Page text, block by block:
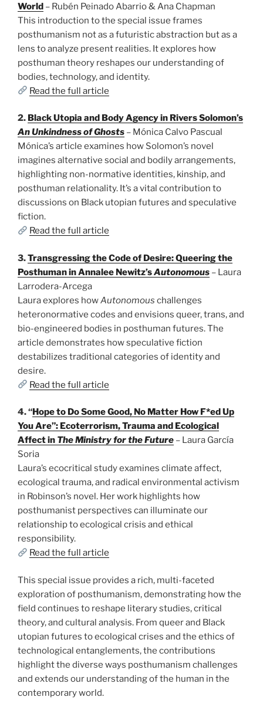
World – Rubén Peinado Abarrio & Ana Chapman
This introduction to the special issue frames
posthumanism not as a futuristic abstraction but as a
lens to analyze present realities. It explores how
posthuman theory reshapes our understanding of
bodies, technology, and identity.
Read the full article
2. Black Utopia and Body Agency in Rivers Solomon’s
An Unkindness of Ghosts – Mónica Calvo Pascual
Mónica’s article examines how Solomon’s novel
imagines alternative social and bodily arrangements,
highlighting non-normative identities, kinship, and
posthuman relationality. It’s a vital contribution to
discussions on Black utopian futures and speculative
fiction.
Read the full article
3.Transgressing the Code of Desire: Queering the
Posthuman in Annalee Newitz’sAutonomous – Laura
Larrodera-Arcega
Laura explores howAutonomous challenges
heteronormative codes and envisions queer, trans, and
bio-engineered bodies in posthuman futures. The
article demonstrates how speculative fiction
destabilizes traditional categories of identity and
desire.
Read the full article
4. “Hope to Do Some Good, No Matter How F*ed Up
You Are”: Ecoterrorism, Trauma and Ecological
Affect in The Ministry for the Future – Laura García
Soria
Laura’s ecocritical study examines climate affect,
ecological trauma, and radical environmental activism
in Robinson’s novel. Her work highlights how
posthumanist perspectives can illuminate our
relationship to ecological crisis and ethical
responsibility.
Read the full article
This special issue provides a rich, multi-faceted
exploration of posthumanism, demonstrating how the
field continues to reshape literary studies, critical
theory, and cultural analysis. From queer and Black
utopian futures to ecological crises and the ethics of
technological entanglements, the contributions
highlight the diverse ways posthumanism challenges
and extends our understanding of the human in the
contemporary world.